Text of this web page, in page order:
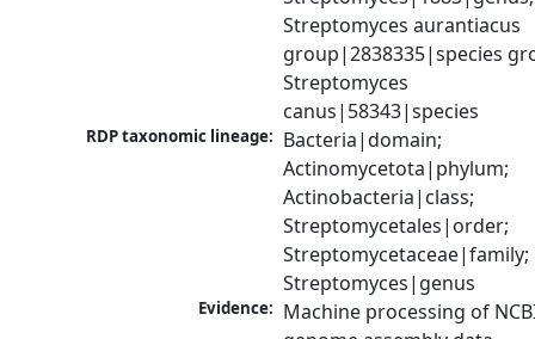
Streptomyces aurantiacus
group|2838335|species
Streptomyces
canus|58343|species
RDP taxonomic lineage: Bacteria|domain;
Actinomycetota|phylum;
Actinobacteria|class;
Streptomycetales|order;
Streptomycetaceae|family;
Streptomyces|genus
Evidence: Machine processing of